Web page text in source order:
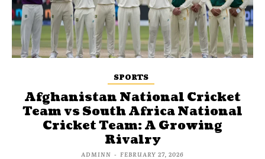
SPORTS
Afghanistan National Cricket
Team vs South Africa National
Cricket Team: A Growing
Rivalry
ADMINN - FEBRUARY 27, 2026